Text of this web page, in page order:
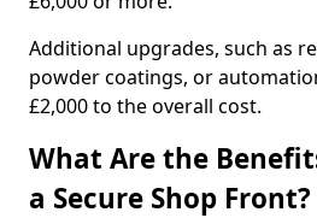
Additional upgrades, such as
powder coatings, or
£2,000 to the overall cost.
What Are the
a Secure Shop Front?